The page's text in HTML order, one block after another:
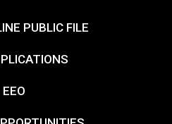
PUBLIC FILE
EEO